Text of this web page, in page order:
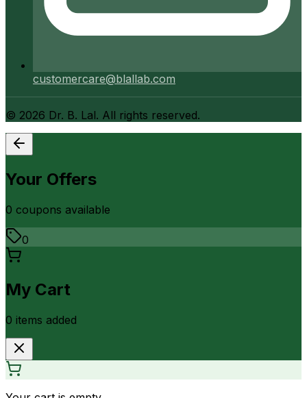
customercare@blallab.com
© 2026 Dr. B. Lal. All rights reserved.
Your Offers
0 coupons available
0
My Cart
0 items added